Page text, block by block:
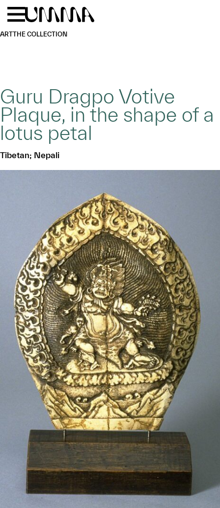
Skip to main content
ARTTHE COLLECTION
Guru Dragpo Votive
Plaque, in the shape of a
lotus petal
Tibetan; Nepali